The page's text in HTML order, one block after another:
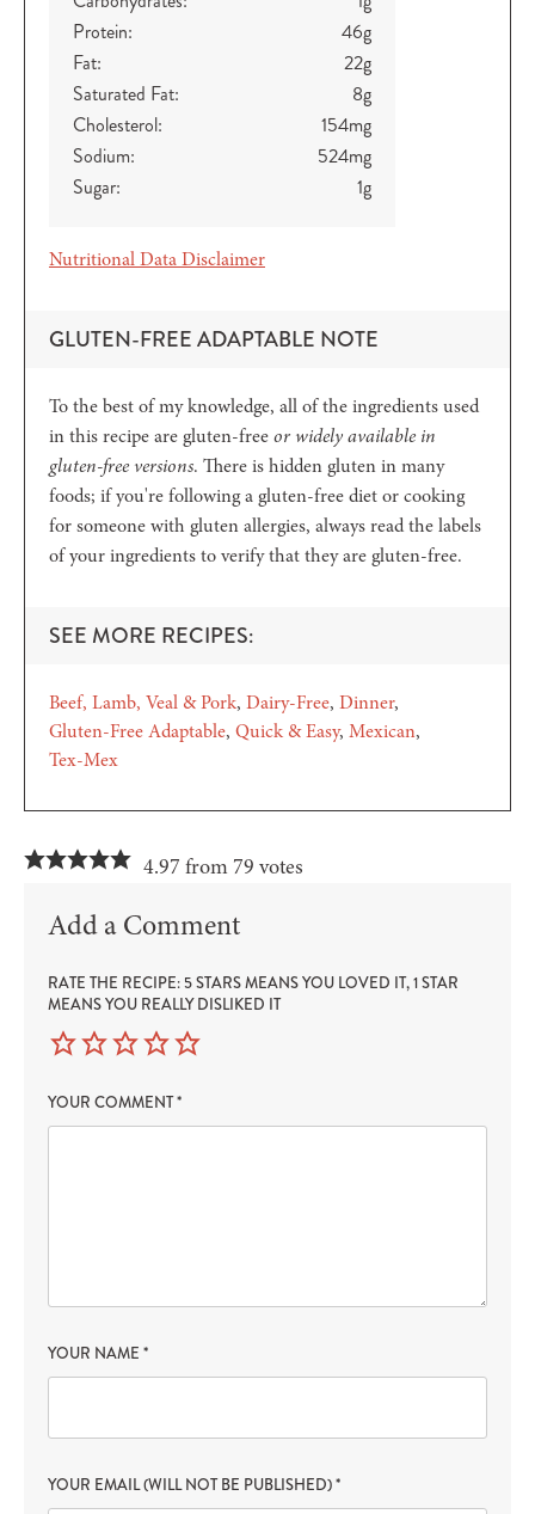
Protein:
46g
Fat:
22g
Saturated Fat:
8g
Cholesterol:
154mg
Sodium:
524mg
Sugar:
1g
Nutritional Data Disclaimer
GLUTEN-FREE ADAPTABLE NOTE
To the best of my knowledge, all of the ingredients used
in this recipe are gluten-freeor widely available in
gluten-free versions. There is hidden gluten in many
foods; if you're following a gluten-free diet or cooking
for someone with gluten allergies, always read the labels
of your ingredients to verify that they are gluten-free.
SEE MORE RECIPES:
Beef, Lamb, Veal & Pork Dairy-Free Dinner
Gluten-Free Adaptable Quick & Easy Mexican
Tex-Mex
4.97 from 79 votes
Add a Comment
RATE THE RECIPE: 5 STARS MEANS YOU LOVED IT, 1 STAR
MEANS YOU REALLY DISLIKED IT
YOUR COMMENT*
YOUR NAME *
YOUR EMAIL (WILL NOT BE PUBLISHED)*